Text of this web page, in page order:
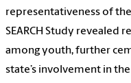
representativeness of
SEARCH Study revealed
among youth, further
state’s involvement in